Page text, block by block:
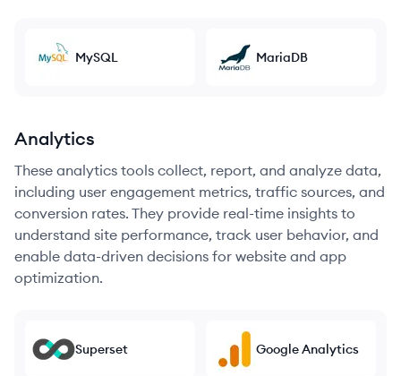
MySQL MariaDB
Analytics
These analytics tools collect, report, and analyze data,
including user engagement metrics, traffic sources, and
conversion rates. They provide real-time insights to
understand site performance, track user behavior, and
enable data-driven decisions for website and app
optimization.
Superset Google Analytics